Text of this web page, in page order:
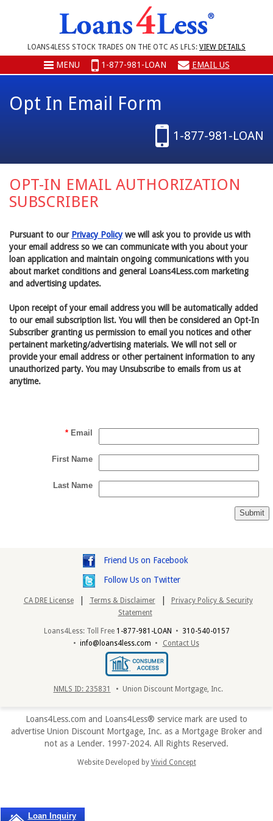
LOANS4LESS STOCK TRADES ON THE OTC AS LFLS: VIEW DETAILS
MENU 1-877-981-LOAN EMAIL US
Opt In Email Form
1-877-981-LOAN
OPT-IN EMAIL AUTHORIZATION
SUBSCRIBER
Pursuant to our Privacy Policywe will ask you to provide us with
your email address so we can communicate with you about your
loan application and maintain ongoing communications with you
about market conditions and general Loans4Less.com marketing
and advertising updates.
Upon receipt of your email address you will be automatically added
to our email subscription list. You will then be considered an Opt-In
Subscriber granting us permission to email you notices and other
pertainent marketing/advertising materials. We will not sell or
provide your email address or other pertainent information to any
unauthorized party. You may Unsubscribe to emails from us at
anytime.
*Email
First Name
Last Name
Friend Us on Facebook
Follow Us on Twitter
CA DRE License | Terms & Disclaimer |
Privacy Policy & Security
Statement
Loans4Less: Toll Free 1-877-981-LOAN • 310-540-0157
• info@loans4less.com • Contact Us
NMLS ID: 235831 • Union Discount Mortgage, Inc.
Loans4Less.com and Loans4Less® service mark are used to
advertise Union Discount Mortgage, Inc. as a Mortgage Broker and
not as a Lender. 1997-2024. All Rights Reserved.
Website Developed by Vivid Concept
Loan Inquiry